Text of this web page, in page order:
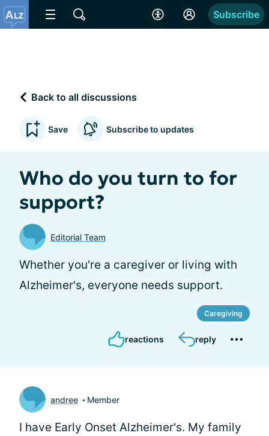
Subscribe
Back to all discussions
Save Subscribe to updates
Who do you turn to for
support?
Editorial Team
Whether you're a caregiver or living with
Alzheimer's, everyone needs support.
Caregiving
reactions reply
andree Member
I have Early Onset Alzheimer's. My family